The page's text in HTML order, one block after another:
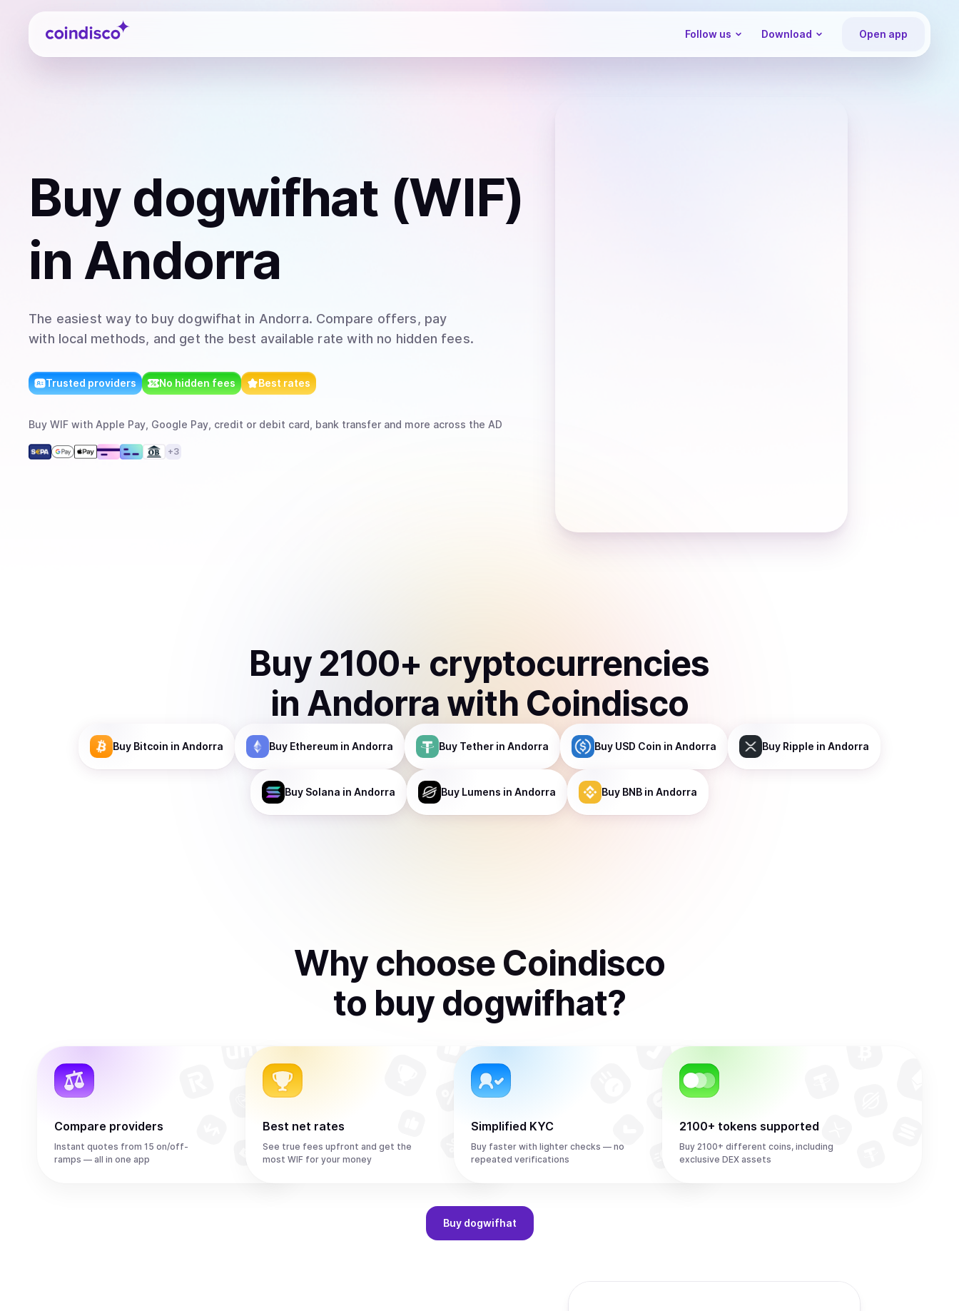
Coindisco
Follow us Download Open app
Buy dogwifhat (WIF)
in Andorra
The easiest way to buy dogwifhat in Andorra. Compare offers, pay
with local methods, and get the best available rate with no hidden fees.
Trusted providers No hidden fees Best rates
Buy WIF with Apple Pay, Google Pay, credit or debit card, bank transfer and more across the AD
+3
Buy 2100+ cryptocurrencies
in Andorra with Coindisco
Buy Bitcoin in Andorra Buy Ethereum in Andorra Buy Tether in Andorra Buy USD Coin in Andorra Buy Ripple in Andorra
Buy Solana in Andorra Buy Lumens in Andorra Buy BNB in Andorra
Why choose Coindisco
to buydogwifhat?
Compare providers
Instant quotes from 15 on/off-
ramps — all in one app
Best net rates
See true fees upfront and get the
most WIF for your money
Simplified KYC
Buy faster with lighter checks — no
repeated verifications
2100+ tokens supported
Buy 2100+ different coins, including
exclusive DEX assets
Buy dogwifhat